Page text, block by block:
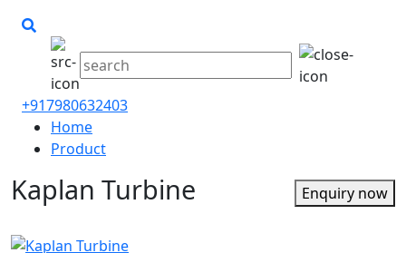
+917980632403
Home
Product
Kaplan Turbine Enquiry now